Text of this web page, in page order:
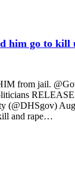
him go to kill
from jail.
and rape…